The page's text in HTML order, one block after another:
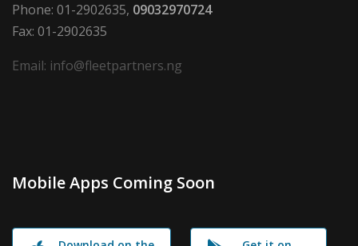
Phone: 01-2902635, 09032970724
Fax: 01-2902635
Email: info@fleetpartners.ng
Mobile Apps Coming Soon